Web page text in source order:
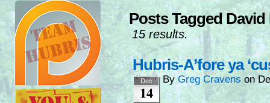
Posts Tagged David
15 results.
Hubris-A’fore ya
Dec
14
ByGreg Cravens on